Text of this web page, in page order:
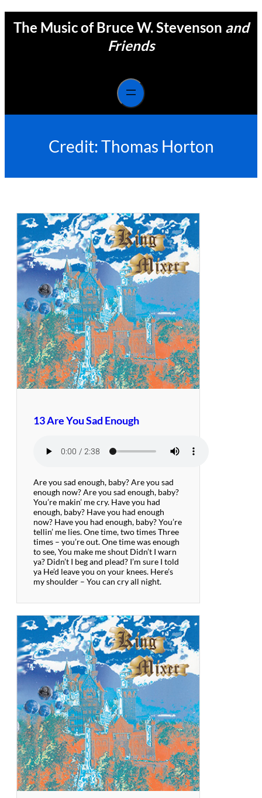
content
The Music of Bruce W. Stevenson and
Friends
Credit:Thomas Horton
13 Are You Sad Enough
Are you sad enough, baby? Are you sad
enough now? Are you sad enough, baby?
You’re makin’ me cry. Have you had
enough, baby? Have you had enough
now? Have you had enough, baby? You’re
tellin’ me lies. One time, two times Three
times – you’re out. One time was enough
to see, You make me shout Didn’t I warn
ya? Didn’t I beg and plead? I’m sure I told
ya He’d leave you on your knees. Here’s
my shoulder – You can cry all night.